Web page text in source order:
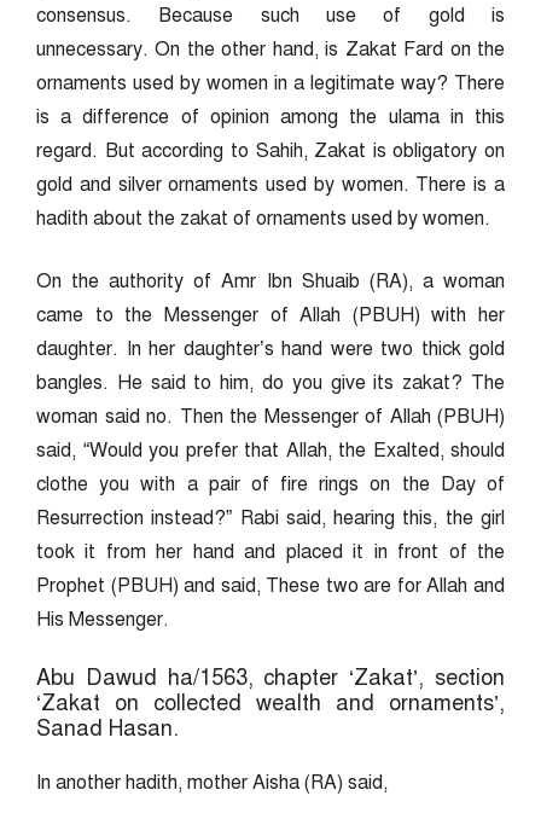
consensus. Because such use of gold is
unnecessary. On the other hand, is Zakat Fard on the
ornaments used by women in a legitimate way? There
is a difference of opinion among the ulama in this
regard. But according to Sahih, Zakat is obligatory on
gold and silver ornaments used by women. There is a
hadith about the zakat of ornaments used by women.
On the authority of Amr Ibn Shuaib (RA), a woman
came to the Messenger of Allah (PBUH) with her
daughter. In her daughter’s hand were two thick gold
bangles. He said to him, do you give its zakat? The
woman said no. Then the Messenger of Allah (PBUH)
said, “Would you prefer that Allah, the Exalted, should
clothe you with a pair of fire rings on the Day of
Resurrection instead?” Rabi said, hearing this, the girl
took it from her hand and placed it in front of the
Prophet (PBUH) and said, These two are for Allah and
His Messenger.
Abu Dawud ha/1563, chapter ‘Zakat’, section
‘Zakat on collected wealth and ornaments’,
Sanad Hasan.
In another hadith, mother Aisha (RA) said,